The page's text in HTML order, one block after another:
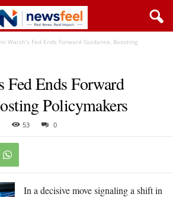
Warsh’s Fed Ends Forward Guidance, Boosting
Fed Ends Forward
Policymakers
53 0
In a decisive move signaling a shift in